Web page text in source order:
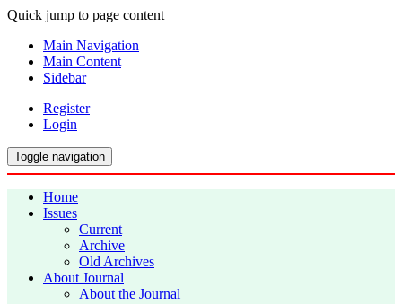
Quick jump to page content
Main Navigation
Main Content
Sidebar
Register
Login
Toggle navigation
Home
Issues
Current
Archive
Old Archives
About Journal
About the Journal